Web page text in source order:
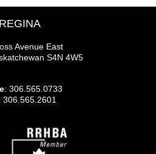
REGINA
Avenue East
S4N 4W5
: 306.565.0733
306.565.2601